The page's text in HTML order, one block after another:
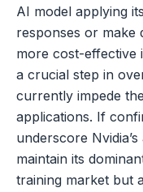
AI model applying
responses or make
more cost-effective
a crucial step in
currently impede
applications. If
underscore
maintain its
training market but